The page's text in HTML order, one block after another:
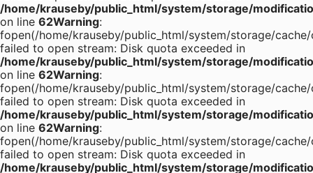
/home/krauseby/public_html/system/storage/
on line 62Warning:
fopen(/home/krauseby/public_html/system/storage/
failed to open stream: Disk quota exceeded in
/home/krauseby/public_html/system/storage/
on line 62Warning:
fopen(/home/krauseby/public_html/system/storage/cache/
failed to open stream: Disk quota exceeded in
/home/krauseby/public_html/system/storage/
on line 62Warning:
fopen(/home/krauseby/public_html/system/storage/
failed to open stream: Disk quota exceeded in
/home/krauseby/public_html/system/storage/